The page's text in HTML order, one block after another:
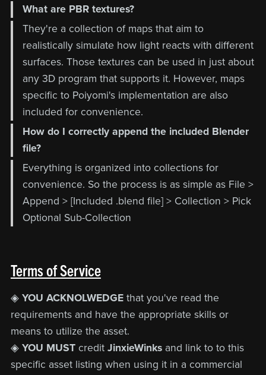
What are PBR textures?
They're a collection of maps that aim to
realistically simulate how light reacts with different
surfaces. Those textures can be used in just about
any 3D program that supports it. However, maps
specific to Poiyomi's implementation are also
included for convenience.
How do I correctly append the included Blender
file?
Everything is organized into collections for
convenience. So the process is as simple as File >
Append > [Included .blend file] > Collection > Pick
Optional Sub-Collection
Terms of Service
◈ YOU ACKNOLWEDGE that you've read the
requirements and have the appropriate skills or
means to utilize the asset.
◈ YOU MUST credit JinxieWinks and link to to this
specific asset listing when using it in a commercial